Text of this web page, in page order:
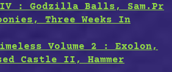
IV : Godzilla Balls, Sam.Pr
Three Weeks In
Volume 2 : Exolon,
Castle II, Hammer